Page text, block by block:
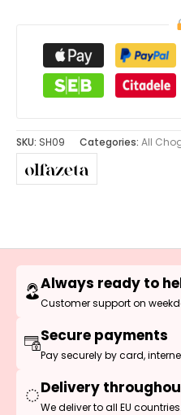
SKU: SH09 Categories: All
Always ready to
Customer support on
Secure payments
Pay securely by card,
Delivery
We deliver to all EU countries.